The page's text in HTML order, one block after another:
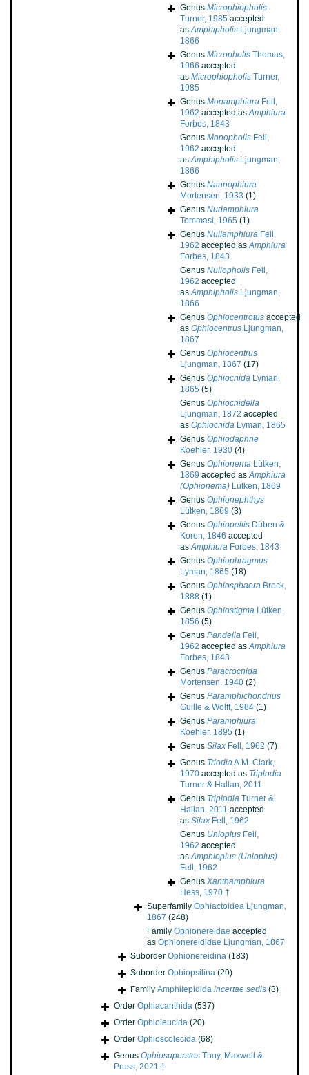
Genus Microphiopholis
Turner, 1985 accepted
asAmphipholis Ljungman,
1866
Genus Micropholis Thomas,
1966 accepted
as Microphiopholis Turner,
1985
Genus Monamphiura Fell,
1962 accepted asAmphiura
Forbes, 1843
Genus Monopholis Fell,
1962 accepted
asAmphipholis Ljungman,
1866
Genus Nannophiura
Mortensen, 1933 (1)
Genus Nudamphiura
Tommasi, 1965 (1)
Genus Nullamphiura Fell,
1962 accepted asAmphiura
Forbes, 1843
Genus Nullopholis Fell,
1962 accepted
asAmphipholis Ljungman,
1866
Genus Ophiocentrotus accepted
as Ophiocentrus Ljungman,
1867
Genus Ophiocentrus
Ljungman, 1867 (17)
Genus Ophiocnida Lyman,
1865 (5)
Genus Ophiocnidella
Ljungman, 1872 accepted
as Ophiocnida Lyman, 1865
Genus Ophiodaphne
Koehler, 1930 (4)
Genus Ophionema Lütken,
1869 accepted asAmphiura
(Ophionema) Lütken, 1869
Genus Ophionephthys
Lütken, 1869 (3)
Genus Ophiopeltis Düben &
Koren, 1846 accepted
asAmphiura Forbes, 1843
Genus Ophiophragmus
Lyman, 1865 (18)
Genus Ophiosphaera Brock,
1888 (1)
Genus Ophiostigma Lütken,
1856 (5)
Genus Pandelia Fell,
1962 accepted asAmphiura
Forbes, 1843
Genus Paracrocnida
Mortensen, 1940 (2)
Genus Paramphichondrius
Guille & Wolff, 1984 (1)
Genus Paramphiura
Koehler, 1895 (1)
Genus Silax Fell, 1962 (7)
Genus TriodiaA.M. Clark,
1970 accepted as Triplodia
Turner & Hallan, 2011
Genus Triplodia Turner &
Hallan, 2011 accepted
as Silax Fell, 1962
Genus Unioplus Fell,
1962 accepted
asAmphioplus (Unioplus)
Fell, 1962
Genus Xanthamphiura
Hess, 1970 †
Superfamily Ophiactoidea Ljungman,
1867 (248)
Family Ophionereidae accepted
as Ophionereididae Ljungman, 1867
Suborder Ophionereidina (183)
Suborder Ophiopsilina (29)
Family Amphilepidida incertae sedis (3)
Order Ophiacanthida (537)
Order Ophioleucida (20)
Order Ophioscolecida (68)
Genus Ophiosuperstes Thuy, Maxwell &
Pruss, 2021 †